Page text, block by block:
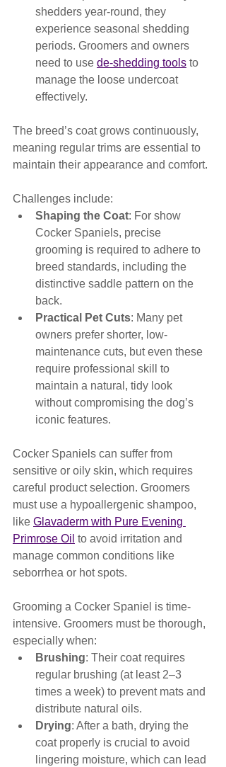
shedders year-round, they
experience seasonal shedding
periods. Groomers and owners
need to use de-shedding tools to
manage the loose undercoat
effectively.
The breed’s coat grows continuously,
meaning regular trims are essential to
maintain their appearance and comfort.
Challenges include:
Shaping the Coat: For show
Cocker Spaniels, precise
grooming is required to adhere to
breed standards, including the
distinctive saddle pattern on the
back.
Practical Pet Cuts: Many pet
owners prefer shorter, low-
maintenance cuts, but even these
require professional skill to
maintain a natural, tidy look
without compromising the dog’s
iconic features.
Cocker Spaniels can suffer from
sensitive or oily skin, which requires
careful product selection. Groomers
must use a hypoallergenic shampoo,
like Glavaderm with Pure Evening
Primrose Oil to avoid irritation and
manage common conditions like
seborrhea or hot spots.
Grooming a Cocker Spaniel is time-
intensive. Groomers must be thorough,
especially when:
Brushing: Their coat requires
regular brushing (at least 2–3
times a week) to prevent mats and
distribute natural oils.
Drying: After a bath, drying the
coat properly is crucial to avoid
lingering moisture, which can lead